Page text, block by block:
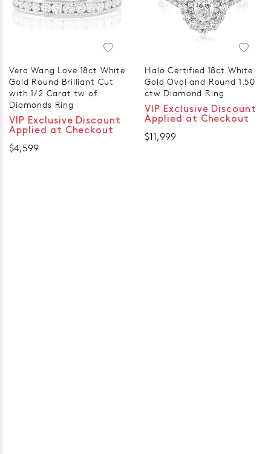
Vera Wang Love 18ct White
Gold Round Brilliant Cut
with 1/2 Carat tw of
Diamonds Ring
VIP Exclusive Discount
Applied at Checkout
$4,599
Halo Certified 18ct White
Gold Oval and Round 1.50
ctw Diamond Ring
VIP Exclusive Discount
Applied at Checkout
$11,999